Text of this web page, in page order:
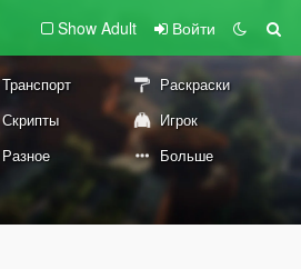
Show Adult Войти
Транспорт
Раскраски
Скрипты
Игрок
Разное Больше